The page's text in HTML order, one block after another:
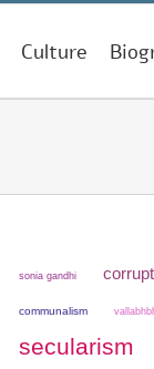
Culture
sonia gandhi
communalism
secularism